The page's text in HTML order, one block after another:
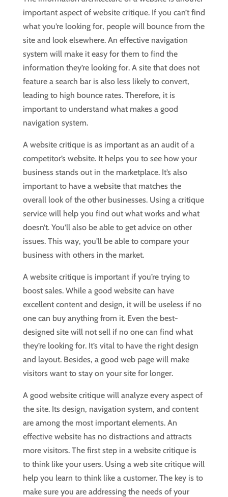
important aspect of website critique. If you can’t find
what you’re looking for, people will bounce from the
site and look elsewhere. An effective navigation
system will make it easy for them to find the
information they’re looking for. A site that does not
feature a search bar is also less likely to convert,
leading to high bounce rates. Therefore, it is
important to understand what makes a good
navigation system.
A website critique is as important as an audit of a
competitor’s website. It helps you to see how your
business stands out in the marketplace. It’s also
important to have a website that matches the
overall look of the other businesses. Using a critique
service will help you find out what works and what
doesn’t. You’ll also be able to get advice on other
issues. This way, you’ll be able to compare your
business with others in the market.
A website critique is important if you’re trying to
boost sales. While a good website can have
excellent content and design, it will be useless if no
one can buy anything from it. Even the best-
designed site will not sell if no one can find what
they’re looking for. It’s vital to have the right design
and layout. Besides, a good web page will make
visitors want to stay on your site for longer.
A good website critique will analyze every aspect of
the site. Its design, navigation system, and content
are among the most important elements. An
effective website has no distractions and attracts
more visitors. The first step in a website critique is
to think like your users. Using a web site critique will
help you learn to think like a customer. The key is to
make sure you are addressing the needs of your